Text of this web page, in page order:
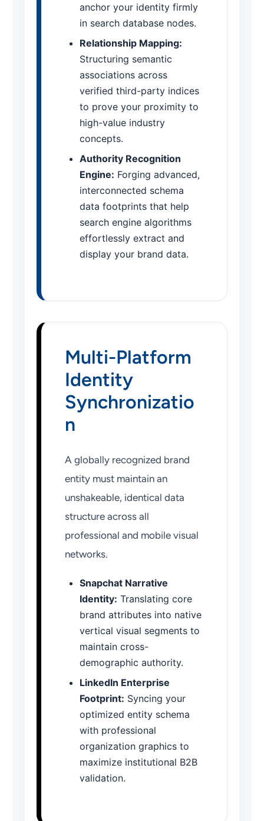
anchor your identity firmly
in search database nodes.
Relationship Mapping:
Structuring semantic
associations across
verified third-party indices
to prove your proximity to
high-value industry
concepts.
Authority Recognition
Engine: Forging advanced,
interconnected schema
data footprints that help
search engine algorithms
effortlessly extract and
display your brand data.
Multi-Platform
Identity
Synchronizatio
n
A globally recognized brand
entity must maintain an
unshakeable, identical data
structure across all
professional and mobile visual
networks.
Snapchat Narrative
Identity: Translating core
brand attributes into native
vertical visual segments to
maintain cross-
demographic authority.
LinkedIn Enterprise
Footprint: Syncing your
optimized entity schema
with professional
organization graphics to
maximize institutional B2B
validation.